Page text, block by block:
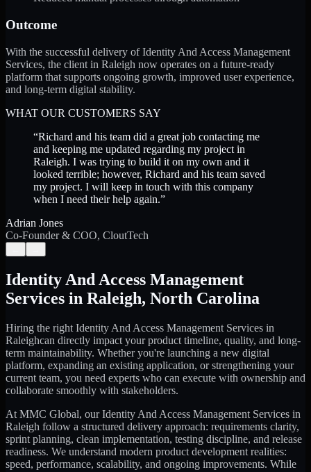
Outcome
With the successful delivery of Identity And Access Management
Services, the client in Raleigh now operates on a future-ready
platform that supports ongoing growth, improved user experience,
and long-term digital stability.
WHAT OUR CUSTOMERS SAY
“Richard and his team did a great job contacting me
and keeping me updated regarding my project in
Raleigh. I was trying to build it on my own and it
looked terrible; however, Richard and his team saved
my project. I will keep in touch with this company
when I need their help again.”
Adrian Jones
Co-Founder & COO, CloutTech
Identity And Access Management
Services in Raleigh, North Carolina
Hiring the right Identity And Access Management Services in
Raleighcan directly impact your product timeline, quality, and long-
term maintainability. Whether you're launching a new digital
platform, expanding an existing application, or strengthening your
current team, you need experts who can execute with ownership and
collaborate smoothly with stakeholders.
At MMC Global, ourIdentity And Access Management Services in
Raleigh follow a structured delivery approach: requirements clarity,
sprint planning, clean implementation, testing discipline, and release
readiness. We understand modern product development realities:
speed, performance, scalability, and ongoing improvements. While